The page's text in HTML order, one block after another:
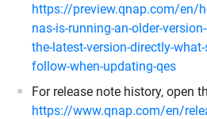
https://preview.qnap.com/en/
nas-is-running-an-older-
the-latest-version-directly-
follow-when-updating-qes
For release note history, open
https://www.qnap.com/en/